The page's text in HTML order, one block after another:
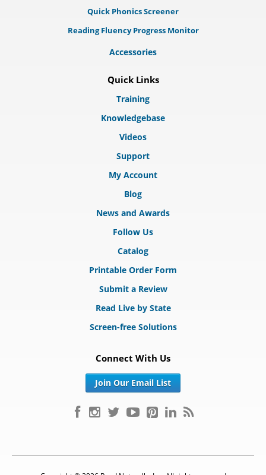
Quick Phonics Screener
Reading Fluency Progress Monitor
Accessories
Quick Links
Training
Knowledgebase
Videos
Support
My Account
Blog
News and Awards
Follow Us
Catalog
Printable Order Form
Submit a Review
Read Live by State
Screen-free Solutions
Connect With Us
Join Our Email List